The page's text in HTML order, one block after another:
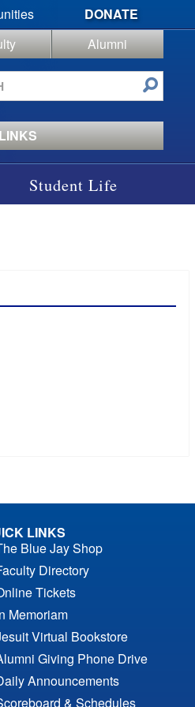
DONATE
Alumni
Student Life
LINKS
Blue Jay Shop
Directory
Tickets
Memoriam
Virtual Bookstore
Giving Phone Drive
Announcements
& Schedules